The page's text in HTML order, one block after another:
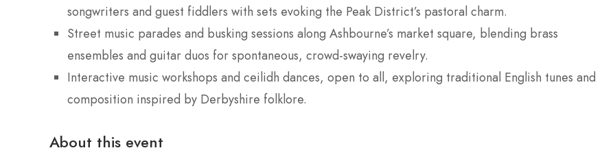
songwriters and guest fiddlers with sets evoking the Peak District’s pastoral charm.
Street music parades and busking sessions along Ashbourne’s market square, blending brass
ensembles and guitar duos for spontaneous, crowd-swaying revelry.
Interactive music workshops and ceilidh dances, open to all, exploring traditional English tunes and
composition inspired by Derbyshire folklore.
About this event